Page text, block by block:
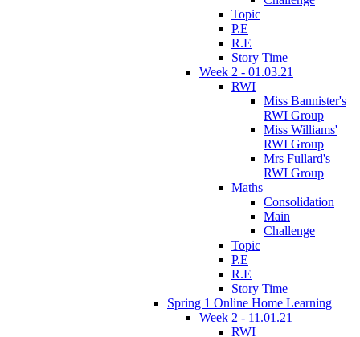
Topic
P.E
R.E
Story Time
Week 2 - 01.03.21
RWI
Miss Bannister's
RWI Group
Miss Williams'
RWI Group
Mrs Fullard's
RWI Group
Maths
Consolidation
Main
Challenge
Topic
P.E
R.E
Story Time
Spring 1 Online Home Learning
Week 2 - 11.01.21
RWI